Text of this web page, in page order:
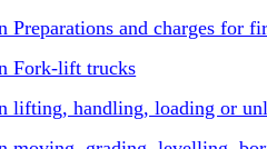
Preparations and charges for
Fork-lift trucks
lifting, handling, loading or